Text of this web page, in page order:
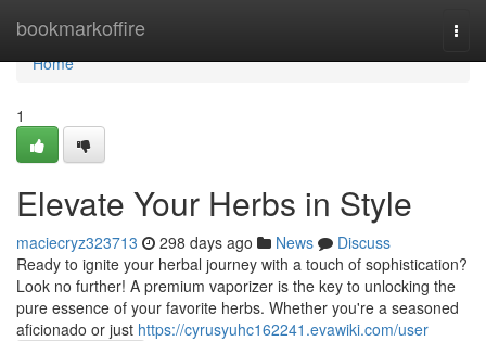
bookmarkoffire
Home
Home
1
Elevate Your Herbs in Style
maciecryz323713 298 days ago News
Discuss
Ready to ignite your herbal journey with a touch of sophistication?
Look no further! A premium vaporizer is the key to unlocking the
pure essence of your favorite herbs. Whether you're a seasoned
aficionado or just https://cyrusyuhc162241.evawiki.com/user